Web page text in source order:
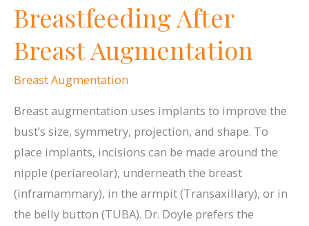
Breastfeeding After
Breast Augmentation
Breast Augmentation
Breast augmentation uses implants to improve the
bust’s size, symmetry, projection, and shape. To
place implants, incisions can be made around the
nipple (periareolar), underneath the breast
(inframammary), in the armpit (Transaxillary), or in
the belly button (TUBA). Dr. Doyle prefers the